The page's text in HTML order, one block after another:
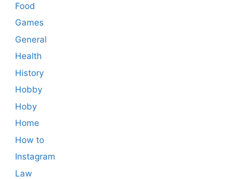
Food
Games
General
Health
History
Hobby
Hoby
Home
How to
Instagram
Law